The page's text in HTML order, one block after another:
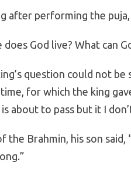
after performing the
God live? What can
question could not
for which the king
about to pass but it I
the Brahmin, his son